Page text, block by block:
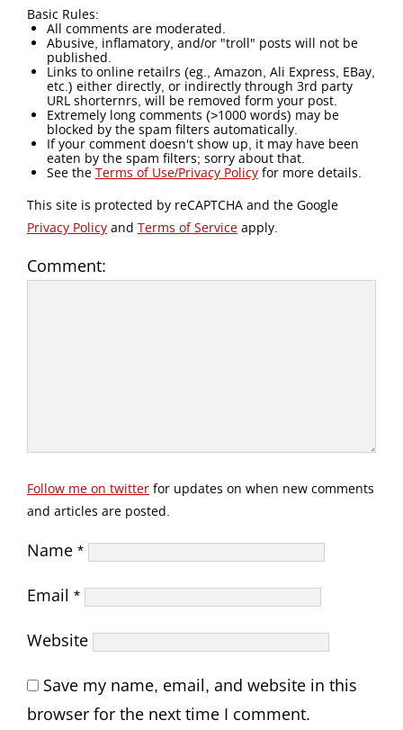
Basic Rules:
All comments are moderated.
Abusive, inflamatory, and/or "troll" posts will not be
published.
Links to online retailrs (eg., Amazon, Ali Express, EBay,
etc.) either directly, or indirectly through 3rd party
URL shorternrs, will be removed form your post.
Extremely long comments (>1000 words) may be
blocked by the spam filters automatically.
If your comment doesn't show up, it may have been
eaten by the spam filters; sorry about that.
See the Terms of Use/Privacy Policyfor more details.
This site is protected by reCAPTCHA and the Google
Privacy Policy and Terms of Service apply.
Comment:
Follow me on twitter for updates on when new comments
and articles are posted.
Name *
Email *
Website
Save my name, email, and website in this
browser for the next time I comment.